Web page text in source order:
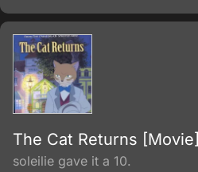
The Cat Returns [Movie]
soleilie gave it a 10.